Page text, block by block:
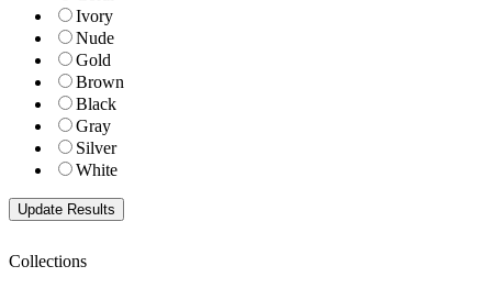
Ivory
Nude
Gold
Brown
Black
Gray
Silver
White
Collections